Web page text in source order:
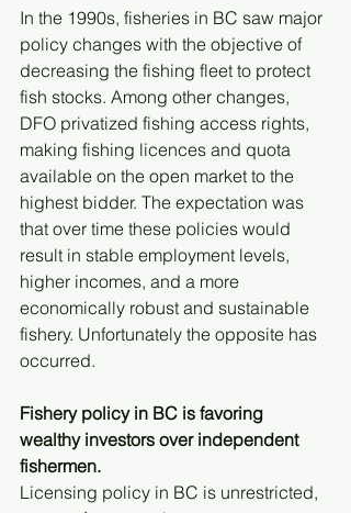
In the 1990s, fisheries in BC saw major
policy changes with the objective of
decreasing the fishing fleet to protect
fish stocks. Among other changes,
DFO privatized fishing access rights,
making fishing licences and quota
available on the open market to the
highest bidder. The expectation was
that over time these policies would
result in stable employment levels,
higher incomes, and a more
economically robust and sustainable
fishery. Unfortunately the opposite has
occurred.
Fishery policy in BC is favoring
wealthy investors over independent
fishermen.
Licensing policy in BC is unrestricted,